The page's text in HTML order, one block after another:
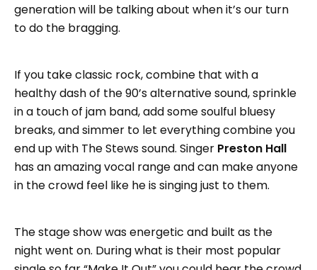
generation will be talking about when it’s our turn
to do the bragging.
If you take classic rock, combine that with a
healthy dash of the 90’s alternative sound, sprinkle
in a touch of jam band, add some soulful bluesy
breaks, and simmer to let everything combine you
end up with The Stews sound. Singer Preston Hall
has an amazing vocal range and can make anyone
in the crowd feel like he is singing just to them.
The stage show was energetic and built as the
night went on. During what is their most popular